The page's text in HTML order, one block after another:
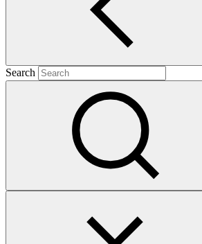
Search
This Annual Performance Report presents
implementation progress of the project
against GCF investment criteria, financial
Peoples, and Gender project elements. It
on challenges encountered and mitigation